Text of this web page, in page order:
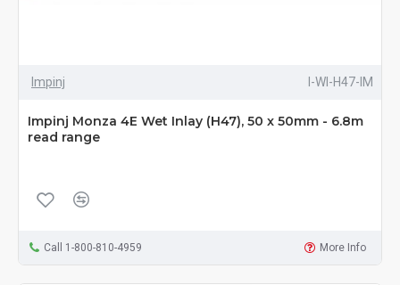
Impinj I-WI-H47-IM
Impinj Monza 4E Wet Inlay (H47), 50 x 50mm - 6.8m
read range
Call 1-800-810-4959 More Info